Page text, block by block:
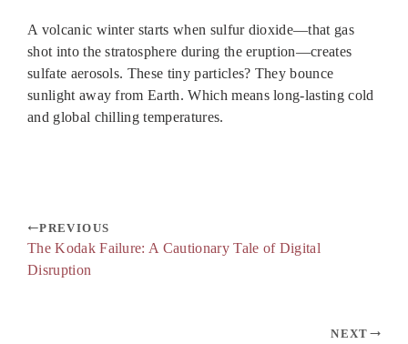
A volcanic winter starts when sulfur dioxide—that gas
shot into the stratosphere during the eruption—creates
sulfate aerosols. These tiny particles? They bounce
sunlight away from Earth. Which means long-lasting cold
and global chilling temperatures.
PREVIOUS
The Kodak Failure: A Cautionary Tale of Digital
Disruption
NEXT